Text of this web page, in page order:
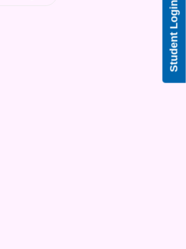
Student Login